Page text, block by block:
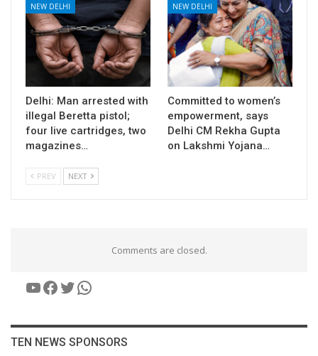
NEW DELHI
Delhi: Man arrested with
illegal Beretta pistol;
four live cartridges, two
magazines…
NEW DELHI
Committed to women’s
empowerment, says
Delhi CM Rekha Gupta
on Lakshmi Yojana…
PREV NEXT
Comments are closed.
YouTube
Facebook
Twitter
WhatsApp
TEN NEWS SPONSORS